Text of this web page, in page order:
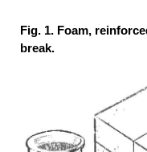
Fig. 1. Foam,
break.